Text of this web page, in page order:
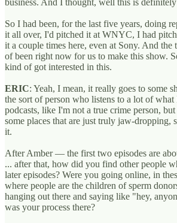
business. And I thought, well this is definitely
So I had been, for the last five years, doing
it all over, I'd pitched it at WNYC, I had
it a couple times here, even at Sony. And
of been right now for us to make this show.
kind of got interested in this.
ERIC: Yeah, I mean, it really goes to some
the sort of person who listens to a lot of
podcasts, like I'm not a true crime person,
some places that are just truly jaw-dropping,
it.
After Amber — the first two episodes are
... after that, how did you find other people
later episodes? Were you going online, in
where people are the children of sperm
hanging out there and saying like "hey,
was your process there?